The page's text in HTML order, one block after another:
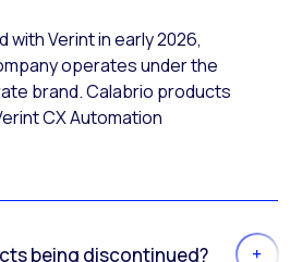
with Verint in early 2026,
operates under the
brand. Calabrio products
CX Automation
being discontinued?